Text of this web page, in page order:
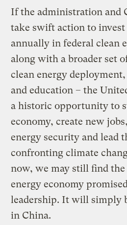
If the administration and
take swift action to invest
annually in federal clean
along with a broader set
clean energy
and education – the
a historic opportunity to
economy, create new
energy security and lead
confronting climate
now, we may still find
energy economy
leadership. It will simply
in China.